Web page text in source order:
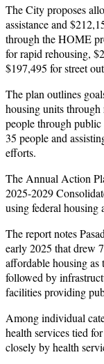
The City proposes
assistance and
through the HOME
for rapid rehousing,
$197,495 for street
The plan outlines
housing units through
people through
35 people and
efforts.
The Annual Action
2025-2029
using federal housing
The report notes
early 2025 that drew
affordable housing as
followed by
facilities providing
Among individual
health services tied
closely by health